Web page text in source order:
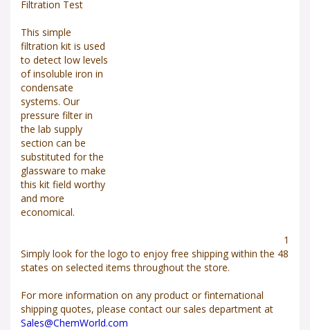
Filtration Test
This simple
filtration kit is used
to detect low levels
of insoluble iron in
condensate
systems. Our
pressure filter in
the lab supply
section can be
substituted for the
glassware to make
this kit field worthy
and more
economical.
1
Simply look for the logo to enjoy free shipping within the 48
states on selected items throughout the store.
For more information on any product or finternational
shipping quotes, please contact our sales department at
Sales@ChemWorld.com